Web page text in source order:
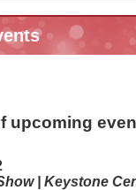
upcoming
| Keystone